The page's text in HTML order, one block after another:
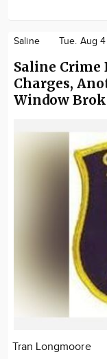
Saline Tue. Aug
Saline Crime
Charges,
Window
Tran Longmoore